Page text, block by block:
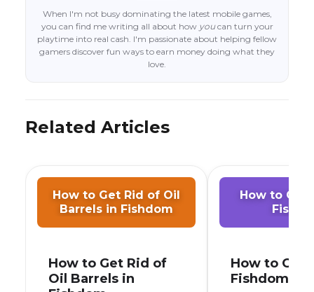
When I'm not busy dominating the latest mobile games,
you can find me writing all about how youcan turn your
playtime into real cash. I'm passionate about helping fellow
gamers discover fun ways to earn money doing what they
love.
Related Articles
How to Get Rid of Oil
Barrels in Fishdom
How to Get Rid of
Oil Barrels in
How to Get
How to Get
Fishdom